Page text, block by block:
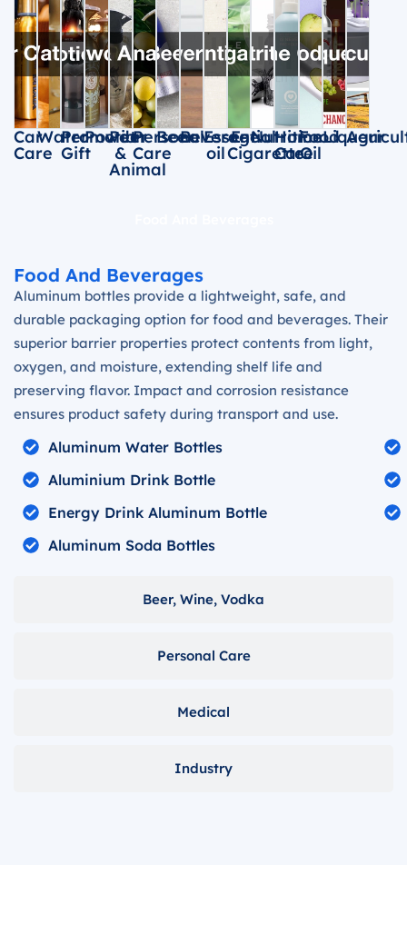
Car
Care
WaterPromotion
Gift
Powder
Pet
&
Animal
Personal
Care
BeerBeverage
Essential
oil
E-
Cigarette
Nutrition
Home
Care
Food
Oil
Liqueur
Beer, Wine, Vodka
Personal Care
Medical
Industry
Food And Beverages
Aluminum bottles provide a lightweight, safe, and
durable packaging option for food and beverages. Their
superior barrier properties protect contents from light,
oxygen, and moisture, extending shelf life and
preserving flavor. Impact and corrosion resistance
ensures product safety during transport and use.
Aluminum Water Bottles
Aluminium Drink Bottle
Energy Drink Aluminum Bottle
Aluminum Soda Bottles